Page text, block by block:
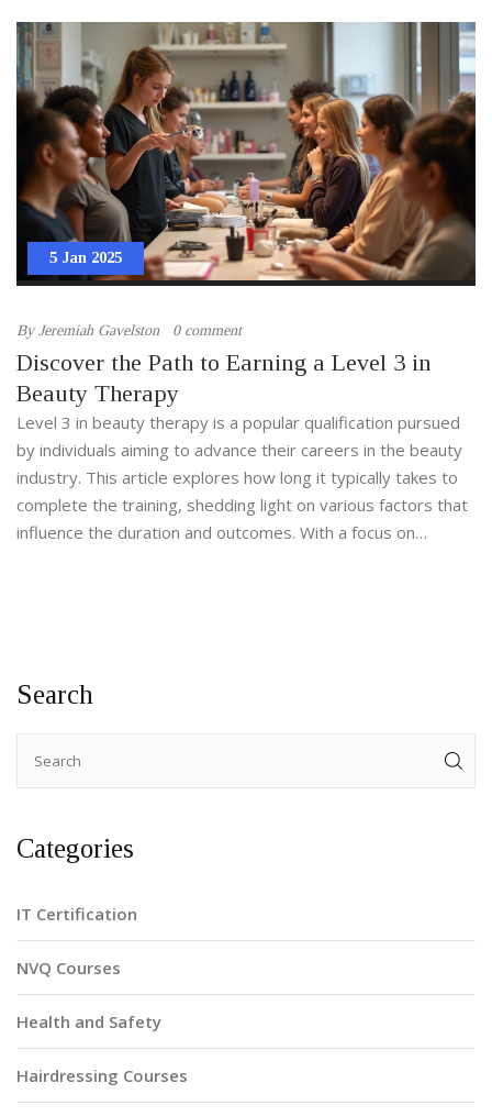
5 Jan 2025
ByJeremiah Gavelston 0 comment
Discover the Path to Earning a Level 3 in
Beauty Therapy
Level 3 in beauty therapy is a popular qualification pursued
by individuals aiming to advance their careers in the beauty
industry. This article explores how long it typically takes to
complete the training, shedding light on various factors that
influence the duration and outcomes. With a focus on
Search
Categories
IT Certification
NVQ Courses
Health and Safety
Hairdressing Courses